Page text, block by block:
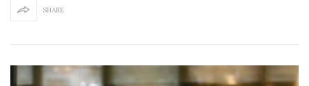
SHARE